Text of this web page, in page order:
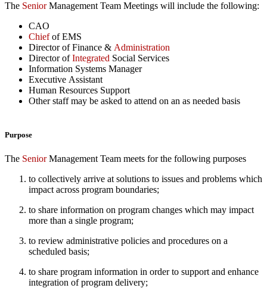
The SeniorManagement Team Meetings will include the following:
CAO
Chiefof EMS
Director of Finance & Administration
Director ofIntegrated Social Services
Information Systems Manager
Executive Assistant
Human Resources Support
Other staff may be asked to attend on an as needed basis
Purpose
The SeniorManagement Team meets for the following purposes
to collectively arrive at solutions to issues and problems which
impact across program boundaries;
to share information on program changes which may impact
more than a single program;
to review administrative policies and procedures on a
scheduled basis;
to share program information in order to support and enhance
integration of program delivery;